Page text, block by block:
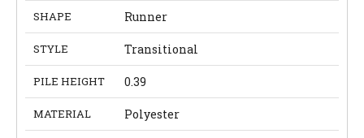
SHAPE Runner
STYLE Transitional
PILE HEIGHT 0.39
MATERIAL Polyester